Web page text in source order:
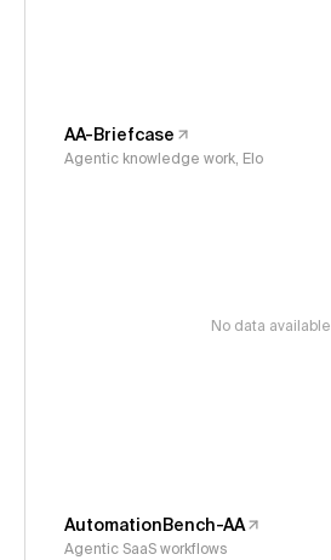
AA-Briefcase
Agentic knowledge work, Elo
No data available
AutomationBench-AA
Agentic SaaS workflows